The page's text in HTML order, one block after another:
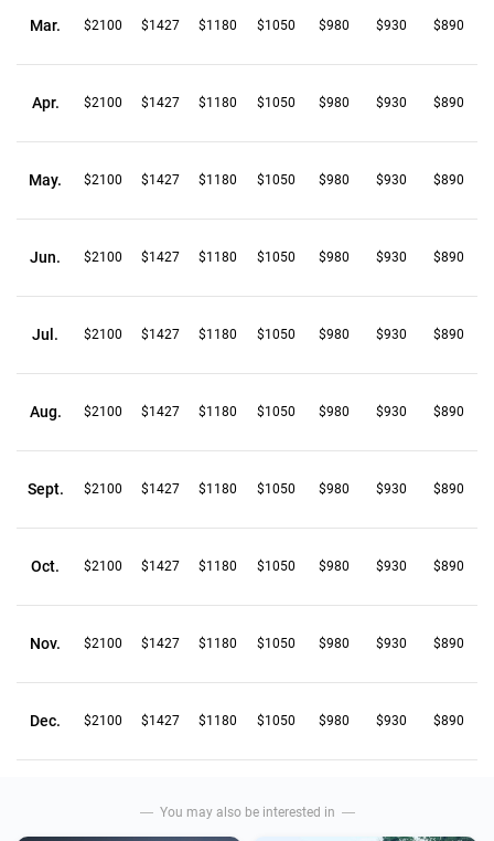
Mar. $2100 $1427 $1180 $1050 $980 $930 $890
Apr. $2100 $1427 $1180 $1050 $980 $930 $890
May. $2100 $1427 $1180 $1050 $980 $930 $890
Jun. $2100 $1427 $1180 $1050 $980 $930 $890
Jul. $2100 $1427 $1180 $1050 $980 $930 $890
Aug. $2100 $1427 $1180 $1050 $980 $930 $890
Sept. $2100 $1427 $1180 $1050 $980 $930 $890
Oct. $2100 $1427 $1180 $1050 $980 $930 $890
Nov. $2100 $1427 $1180 $1050 $980 $930 $890
Dec. $2100 $1427 $1180 $1050 $980 $930 $890
You may also be interested in